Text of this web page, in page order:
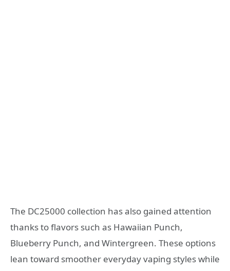
The DC25000 collection has also gained attention
thanks to flavors such as Hawaiian Punch,
Blueberry Punch, and Wintergreen. These options
lean toward smoother everyday vaping styles while